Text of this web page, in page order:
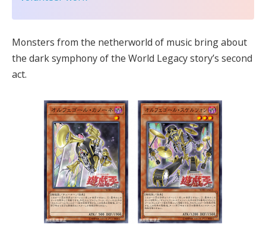
Monsters from the netherworld of music bring about
the dark symphony of the World Legacy story’s second
act.